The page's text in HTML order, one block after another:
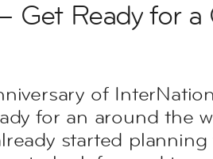
Get Ready for
of
for an around the
started